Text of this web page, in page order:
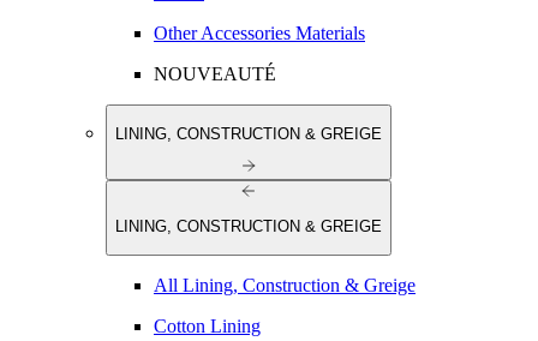
Other Accessories Materials
NOUVEAUTÉ
LINING, CONSTRUCTION & GREIGE
LINING, CONSTRUCTION & GREIGE
All Lining, Construction & Greige
Cotton Lining